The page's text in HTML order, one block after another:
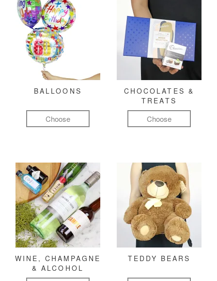
BALLOONS
Choose
CHOCOLATES &
TREATS
Choose
WINE, CHAMPAGNE
& ALCOHOL
TEDDY BEARS